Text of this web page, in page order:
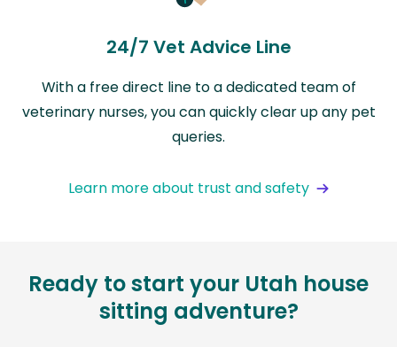
24/7 Vet Advice Line
With a free direct line to a dedicated team of
veterinary nurses, you can quickly clear up any pet
queries.
Learn more about trust and safety
Ready to start your Utah house
sitting adventure?